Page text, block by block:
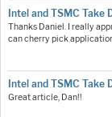
Intel and TSMC
Thanks Daniel. I really
can cherry pick
Intel and TSMC
Great article, Dan!!